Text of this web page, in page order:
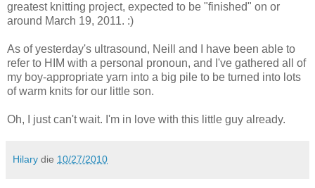
greatest knitting project, expected to be "finished" on or
around March 19, 2011. :)
As of yesterday's ultrasound, Neill and I have been able to
refer to HIM with a personal pronoun, and I've gathered all of
my boy-appropriate yarn into a big pile to be turned into lots
of warm knits for our little son.
Oh, I just can't wait. I'm in love with this little guy already.
Hilary die 10/27/2010